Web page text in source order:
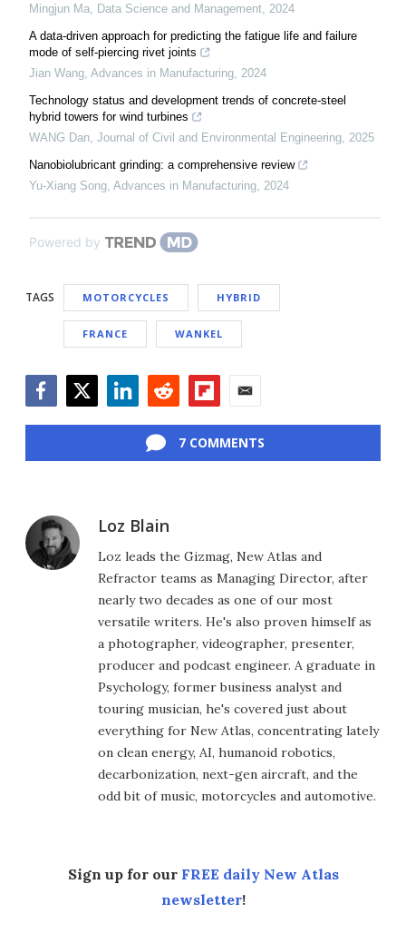
Mingjun Ma, Data Science and Management, 2024
A data-driven approach for predicting the fatigue life and failure
mode of self-piercing rivet joints
Jian Wang, Advances in Manufacturing, 2024
Technology status and development trends of concrete-steel
hybrid towers for wind turbines
WANG Dan, Journal of Civil and Environmental Engineering, 2025
Nanobiolubricant grinding: a comprehensive review
Yu-Xiang Song, Advances in Manufacturing, 2024
Powered by
TAGS MOTORCYCLES HYBRID
FRANCE WANKEL
7 COMMENTS
Loz Blain
Loz leads the Gizmag, New Atlas and
Refractor teams as Managing Director, after
nearly two decades as one of our most
versatile writers. He's also proven himself as
a photographer, videographer, presenter,
producer and podcast engineer. A graduate in
Psychology, former business analyst and
touring musician, he's covered just about
everything for New Atlas, concentrating lately
on clean energy, AI, humanoid robotics,
decarbonization, next-gen aircraft, and the
odd bit of music, motorcycles and automotive.
Sign up for our FREE daily New Atlas
newsletter!